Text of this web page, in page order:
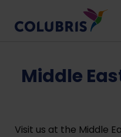
Middle
Visit us at the Middle